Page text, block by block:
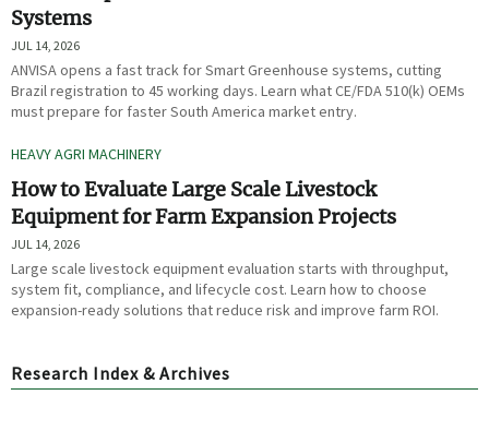
Systems
JUL 14, 2026
ANVISA opens a fast track for Smart Greenhouse systems, cutting
Brazil registration to 45 working days. Learn what CE/FDA 510(k) OEMs
must prepare for faster South America market entry.
HEAVY AGRI MACHINERY
How to Evaluate Large Scale Livestock
Equipment for Farm Expansion Projects
JUL 14, 2026
Large scale livestock equipment evaluation starts with throughput,
system fit, compliance, and lifecycle cost. Learn how to choose
expansion-ready solutions that reduce risk and improve farm ROI.
Research Index & Archives